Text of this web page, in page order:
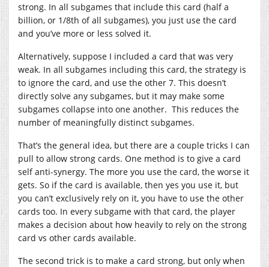
strong. In all subgames that include this card (half a
billion, or 1/8th of all subgames), you just use the card
and you’ve more or less solved it.
Alternatively, suppose I included a card that was very
weak. In all subgames including this card, the strategy is
to ignore the card, and use the other 7. This doesn’t
directly solve any subgames, but it may make some
subgames collapse into one another. This reduces the
number of meaningfully distinct subgames.
That’s the general idea, but there are a couple tricks I can
pull to allow strong cards. One method is to give a card
self anti-synergy. The more you use the card, the worse it
gets. So if the card is available, then yes you use it, but
you can’t exclusively rely on it, you have to use the other
cards too. In every subgame with that card, the player
makes a decision about how heavily to rely on the strong
card vs other cards available.
The second trick is to make a card strong, but only when